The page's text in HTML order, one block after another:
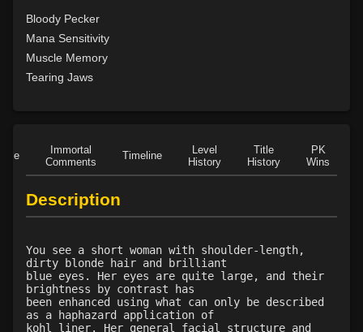
Level 18: slow
Level 22: fumble
Level 23: enlarge
Level 24: pass door
Level 28: word of recall
100%
Level 30: spirit of the thunderhawk
100%
Level 34: spiderhands
Level 36: control translucence
Level 37: detect artifact
Level 40: eyes of the eagle
Bloody Pecker
Mana Sensitivity
Muscle Memory
Tearing Jaws
Immortal
Comments
Timeline
Level
History
Title
History
PK
Wins
Description
You see a short woman with shoulder-length,
dirty blonde hair and brilliant
blue eyes. Her eyes are quite large, and their
brightness by contrast has
been enhanced using what can only be described
as a haphazard application of
kohl liner. Her general facial structure and